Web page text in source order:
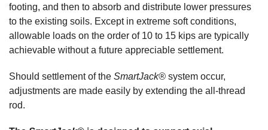
footing, and then to absorb and distribute lower pressures
to the existing soils. Except in extreme soft conditions,
allowable loads on the order of 10 to 15 kips are typically
achievable without a future appreciable settlement.
Should settlement of the SmartJack® system occur,
adjustments are made easily by extending the all-thread
rod.